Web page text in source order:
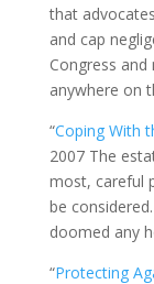
that
and cap
Congress
anywhere on
“Coping With
2007 The
most, careful
be
doomed any
“Protecting